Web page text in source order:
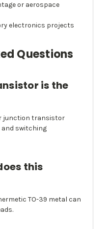
or aerospace
electronics projects
Questions
is the
junction transistor
switching
this
TO-39 metal can